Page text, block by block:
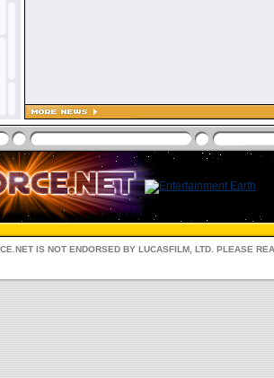
IS NOT ENDORSED BY LUCASFILM, LTD. PLEASE